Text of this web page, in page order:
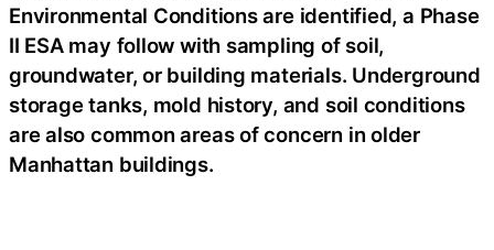
Environmental Conditions are identified, a Phase
II ESA may follow with sampling of soil,
groundwater, or building materials. Underground
storage tanks, mold history, and soil conditions
are also common areas of concern in older
Manhattan buildings.